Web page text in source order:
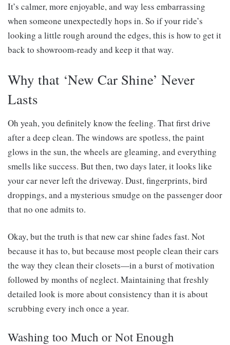
It’s calmer, more enjoyable, and way less embarrassing
when someone unexpectedly hops in. So if your ride’s
looking a little rough around the edges, this is how to get it
back to showroom-ready and keep it that way.
Why that ‘New Car Shine’ Never
Lasts
Oh yeah, you definitely know the feeling. That first drive
after a deep clean. The windows are spotless, the paint
glows in the sun, the wheels are gleaming, and everything
smells like success. But then, two days later, it looks like
your car never left the driveway. Dust, fingerprints, bird
droppings, and a mysterious smudge on the passenger door
that no one admits to.
Okay, but the truth is that new car shine fades fast. Not
because it has to, but because most people clean their cars
the way they clean their closets—in a burst of motivation
followed by months of neglect. Maintaining that freshly
detailed look is more about consistency than it is about
scrubbing every inch once a year.
Washing too Much or Not Enough